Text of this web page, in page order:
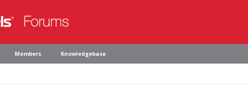
Members Knowledgebase